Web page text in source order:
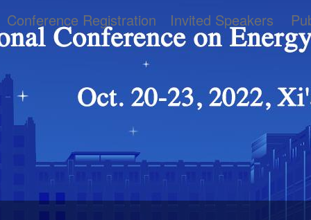
Conference Registration Invited Speakers